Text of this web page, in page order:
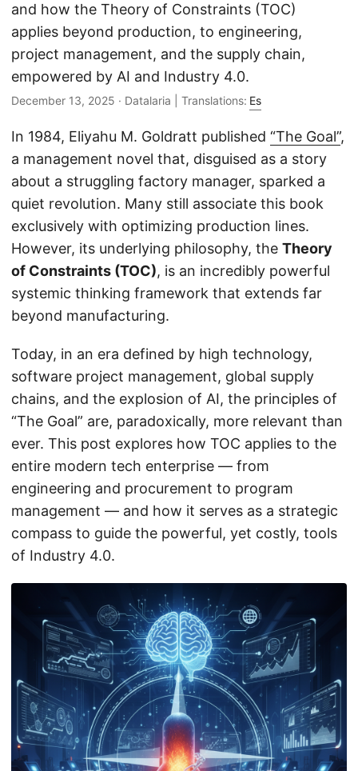
and how the Theory of Constraints (TOC)
applies beyond production, to engineering,
project management, and the supply chain,
empowered by AI and Industry 4.0.
December 13, 2025 · Datalaria | Translations: Es
In 1984, Eliyahu M. Goldratt published “The Goal”,
a management novel that, disguised as a story
about a struggling factory manager, sparked a
quiet revolution. Many still associate this book
exclusively with optimizing production lines.
However, its underlying philosophy, the Theory
of Constraints (TOC), is an incredibly powerful
systemic thinking framework that extends far
beyond manufacturing.
Today, in an era defined by high technology,
software project management, global supply
chains, and the explosion of AI, the principles of
“The Goal” are, paradoxically, more relevant than
ever. This post explores how TOC applies to the
entire modern tech enterprise — from
engineering and procurement to program
management — and how it serves as a strategic
compass to guide the powerful, yet costly, tools
of Industry 4.0.
Hi! I'm your Operations Engineering assistant.
Ask me about S&OP, projects, products, or teams.